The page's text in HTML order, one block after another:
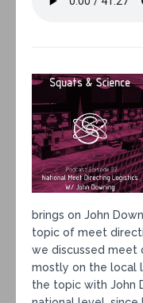
brings on John
topic of meet
we discussed meet
mostly on the local
the topic with John